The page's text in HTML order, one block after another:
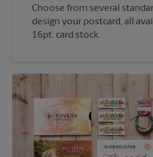
Choose from several
design your postcard, all
16pt. card stock.